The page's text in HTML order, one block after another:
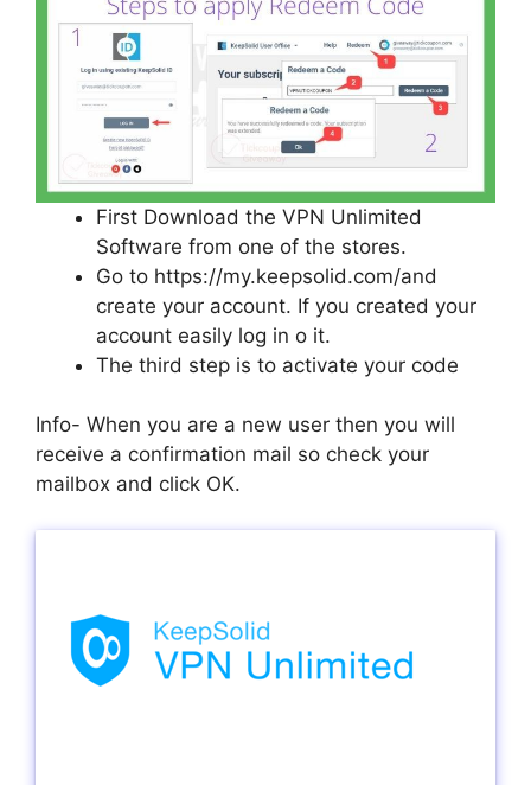
First Download the VPN Unlimited
Software from one of the stores.
Go to https://my.keepsolid.com/and
create your account. If you created your
account easily log in o it.
The third step is to activate your code
Info- When you are a new user then you will
receive a confirmation mail so check your
mailbox and click OK.